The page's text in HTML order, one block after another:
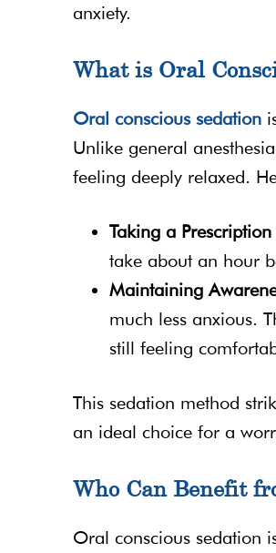
anxiety.
What is Oral
Oral conscious sedation
Unlike general
feeling deeply relaxed.
Taking a Prescription
take about an hour
Maintaining
much less anxious.
still feeling
This sedation method
an ideal choice for a
Who Can Benefit
Oral conscious sedation